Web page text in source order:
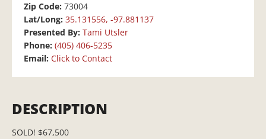
Zip Code: 73004
Lat/Long: 35.131556, -97.881137
Presented By: Tami Utsler
Phone: (405) 406-5235
Email: Click to Contact
DESCRIPTION
SOLD! $67,500